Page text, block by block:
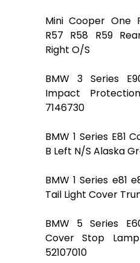
Mini Cooper One
R57 R58 R59
Right O/S
BMW 3 Series
Impact
7146730
BMW 1 Series E81
B Left N/S Alaska
BMW 1 Series e81
Tail Light Cover
BMW 5 Series
Cover Stop
52107010